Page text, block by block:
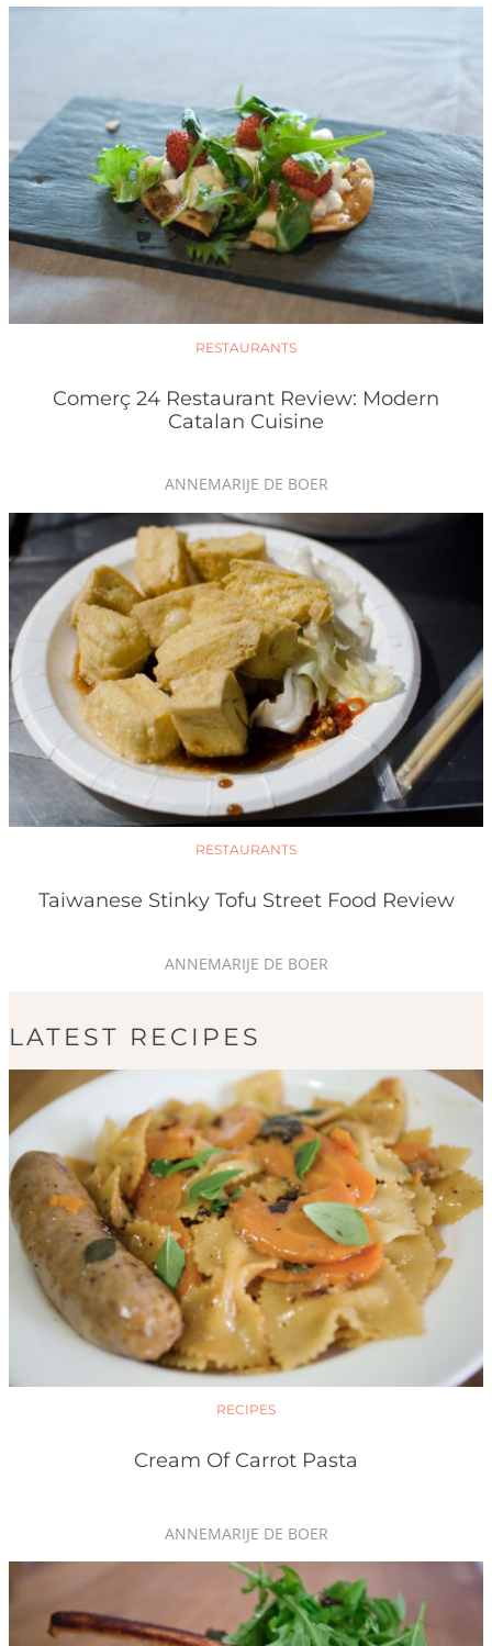
RESTAURANTS
Comerç 24 Restaurant Review: Modern
Catalan Cuisine
ANNEMARIJE DE BOER
RESTAURANTS
Taiwanese Stinky Tofu Street Food Review
ANNEMARIJE DE BOER
LATEST RECIPES
RECIPES
Cream Of Carrot Pasta
ANNEMARIJE DE BOER